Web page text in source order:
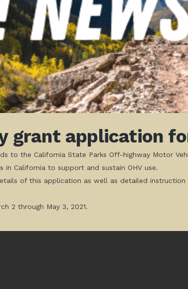
grant application
the California State Parks Off-highway Motor
California to support and sustain OHV use.
of this application as well as detailed
2 through May 3, 2021.